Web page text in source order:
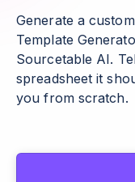
Generate a
Template
Sourcetable AI.
spreadsheet it
you from scratch.